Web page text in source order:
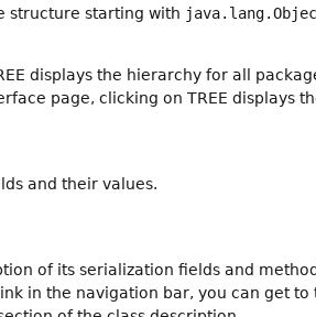
structure starting with
displays the hierarchy for all
page, clicking on TREE displays
and their values.
of its serialization fields and
in the navigation bar, you can get